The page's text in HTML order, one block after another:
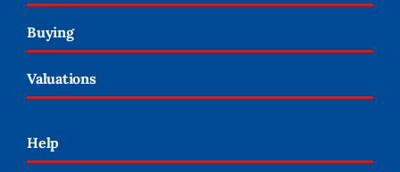
Buying
Valuations
Help